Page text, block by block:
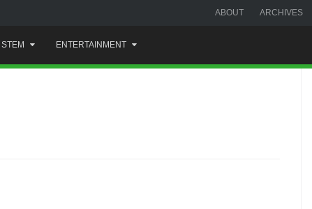
ABOUT ARCHIVES
STEM ENTERTAINMENT